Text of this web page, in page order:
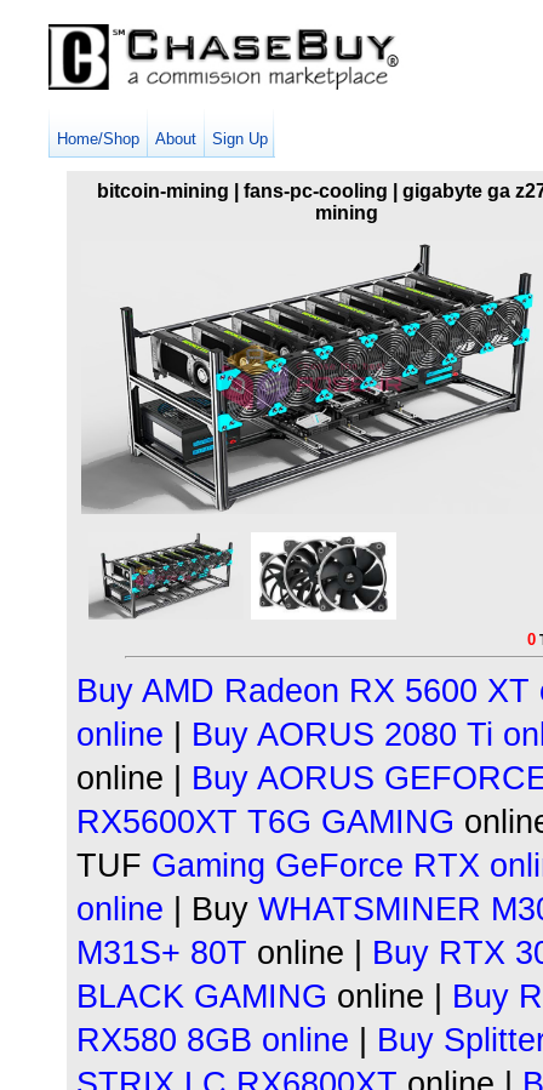
Home/Shop About Sign Up
bitcoin-mining | fans-pc-cooling | gigabyte ga
mining
0
Buy AMD Radeon RX 5600 XT
online
Buy AORUS 2080 Ti
online | Buy AORUS
RX5600XT T6G GAMING
TUF Gaming GeForce RTX
online | Buy WHATSMINER
M31S+ 80T online | Buy RTX
BLACK GAMING online | Buy
RX580 8GB online
Buy